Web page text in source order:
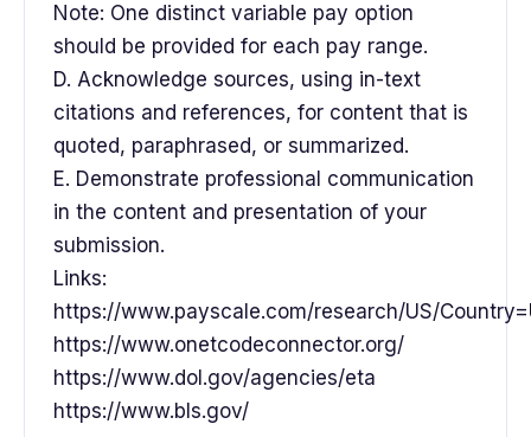
Note: One distinct variable pay option
should be provided for each pay range.
D. Acknowledge sources, using in-text
citations and references, for content that is
quoted, paraphrased, or summarized.
E. Demonstrate professional communication
in the content and presentation of your
submission.
Links:
https://www.payscale.com/research/US/
https://www.onetcodeconnector.org/
https://www.dol.gov/agencies/eta
https://www.bls.gov/